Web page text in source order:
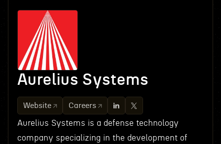
Aurelius Systems
Website Careers
Aurelius Systems is a defense technology
company specializing in the development of